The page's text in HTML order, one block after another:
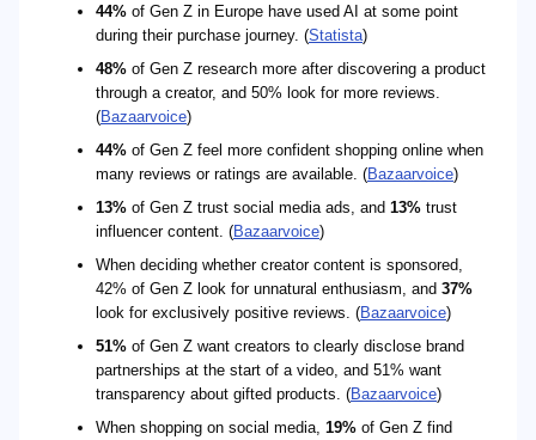
44% of Gen Z in Europe have used AI at some point
during their purchase journey. (Statista)
48% of Gen Z research more after discovering a product
through a creator, and 50% look for more reviews.
(Bazaarvoice)
44% of Gen Z feel more confident shopping online when
many reviews or ratings are available. (Bazaarvoice)
13% of Gen Z trust social media ads, and 13% trust
influencer content. (Bazaarvoice)
When deciding whether creator content is sponsored,
42% of Gen Z look for unnatural enthusiasm, and 37%
look for exclusively positive reviews. (Bazaarvoice)
51% of Gen Z want creators to clearly disclose brand
partnerships at the start of a video, and 51% want
transparency about gifted products. (Bazaarvoice)
When shopping on social media, 19% of Gen Z find